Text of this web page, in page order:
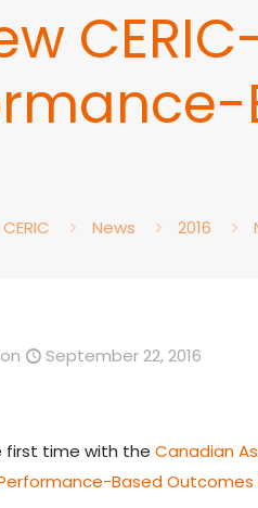
CERIC News 2016
on September 22, 2016
first time with theCanadian
Based